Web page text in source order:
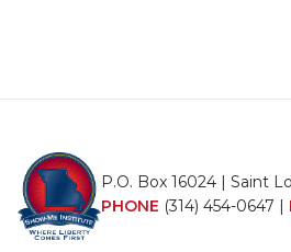
P.O. Box 16024 | Saint
PHONE (314) 454-0647 |